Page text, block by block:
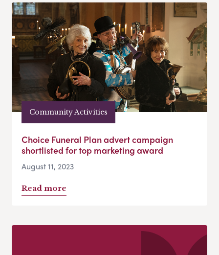
Community Activities
Choice Funeral Plan advert campaign
shortlisted for top marketing award
August 11, 2023
Read more